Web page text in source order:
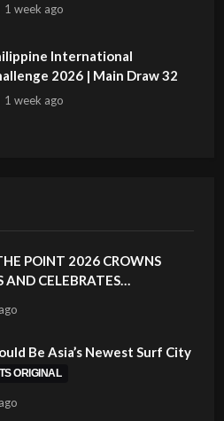
1 week ago
International
2026 | Main Draw 32
1 week ago
POINT 2026 CROWNS
AND CELEBRATES
Be Asia’s Newest Surf City
ORIGINAL